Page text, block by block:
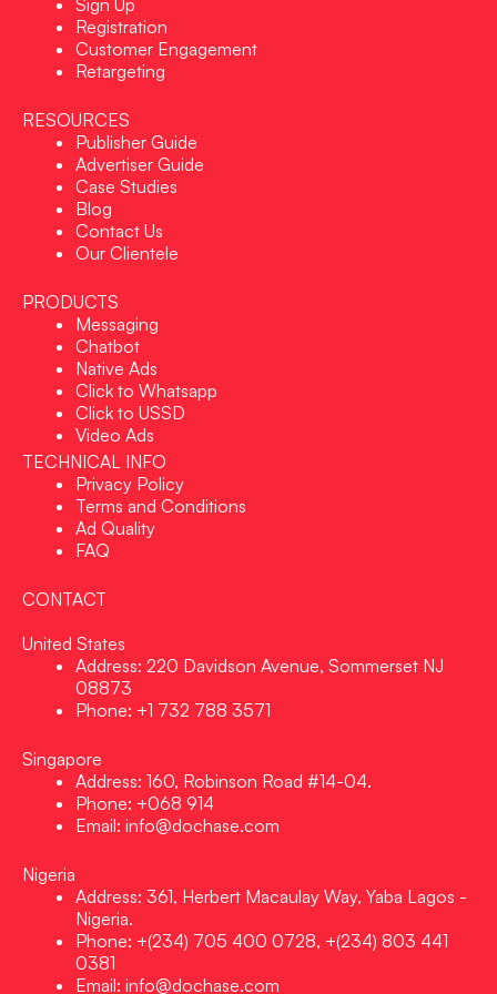
Sign Up
Registration
Customer Engagement
Retargeting
RESOURCES
Publisher Guide
Advertiser Guide
Case Studies
Blog
Contact Us
Our Clientele
PRODUCTS
Messaging
Chatbot
Native Ads
Click to Whatsapp
Click to USSD
Video Ads
TECHNICAL INFO
Privacy Policy
Terms and Conditions
Ad Quality
FAQ
CONTACT
United States
Address: 220 Davidson Avenue, Sommerset NJ
08873
Phone: +1 732 788 3571
Singapore
Address: 160, Robinson Road #14-04.
Phone: +068 914
Email: info@dochase.com
Nigeria
Address: 361, Herbert Macaulay Way, Yaba Lagos -
Nigeria.
Phone: +(234) 705 400 0728, +(234) 803 441
0381
Email: info@dochase.com